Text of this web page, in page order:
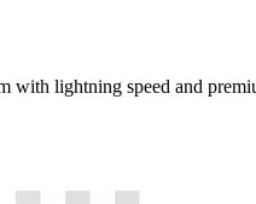
with lightning speed and